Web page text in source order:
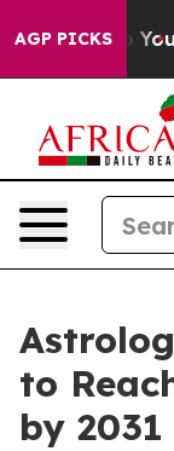
AGP PICKS
to Youth
to
by